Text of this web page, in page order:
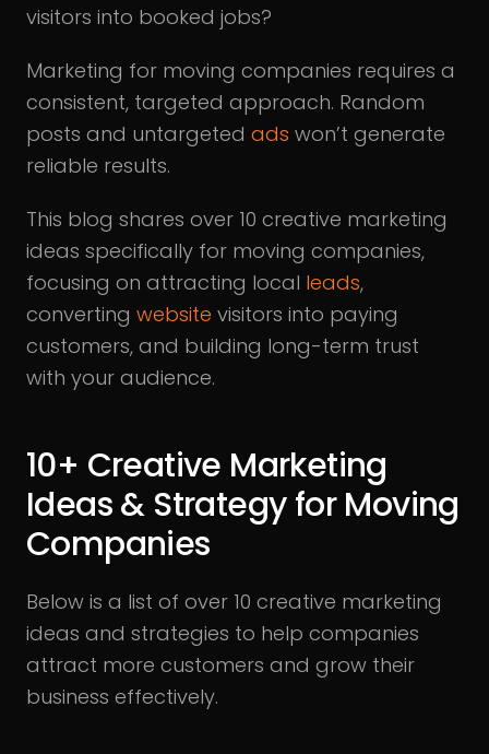
visitors into booked jobs?
Marketing for moving companies requires a
consistent, targeted approach. Random
posts and untargeted ads won’t generate
reliable results.
This blog shares over 10 creative marketing
ideas specifically for moving companies,
focusing on attracting local leads,
converting website visitors into paying
customers, and building long-term trust
with your audience.
10+ Creative Marketing
Ideas & Strategy for Moving
Companies
Below is a list of over 10 creative marketing
ideas and strategies to help companies
attract more customers and grow their
business effectively.